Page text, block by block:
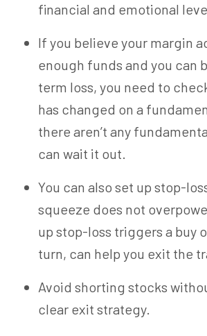
financial and emotional
If you believe your margin
enough funds and you can
term loss, you need to
has changed on a
there aren’t any
can wait it out.
You can also set up stop-
squeeze does not
up stop-loss triggers a buy
turn, can help you exit the
Avoid shorting stocks
clear exit strategy.